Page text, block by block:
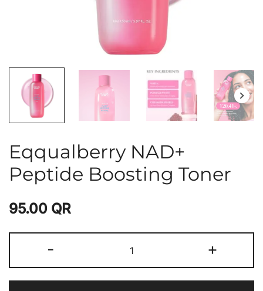
Eqqualberry NAD+
Peptide Boosting Toner
95.00 QR
- +